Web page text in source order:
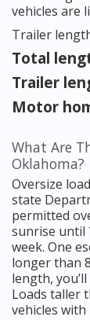
vehicles are
Trailer
Total
Trailer
Motor
What Are
Oklahoma?
Oversize
state
permitted
sunrise until
week. One
longer than
length,
Loads taller
vehicles